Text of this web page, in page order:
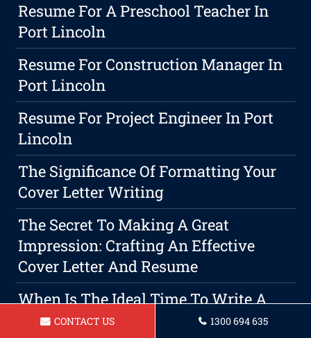
Resume For A Preschool Teacher In
Port Lincoln
Resume For Construction Manager In
Port Lincoln
Resume For Project Engineer In Port
Lincoln
The Significance Of Formatting Your
Cover Letter Writing
The Secret To Making A Great
Impression: Crafting An Effective
Cover Letter And Resume
When Is The Ideal Time To Write A
Resume? The Guide For Writing A
CONTACT US 1300 694 635